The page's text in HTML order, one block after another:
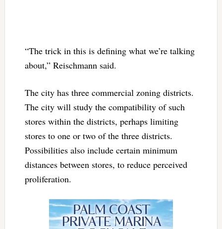
“The trick in this is defining what we’re talking
about,” Reischmann said.
The city has three commercial zoning districts.
The city will study the compatibility of such
stores within the districts, perhaps limiting
stores to one or two of the three districts.
Possibilities also include certain minimum
distances between stores, to reduce perceived
proliferation.